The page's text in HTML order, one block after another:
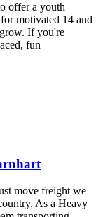
offer a youth
motivated 14 and
If you're
fun
move freight we
As a Heavy